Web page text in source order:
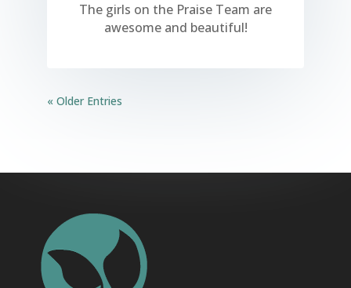
The girls on the Praise Team are
awesome and beautiful!
« Older Entries